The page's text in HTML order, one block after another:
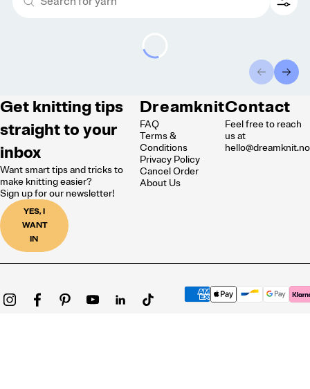
Get knitting tips
straight to your
inbox
Want smart tips and tricks to
make knitting easier?
Sign up for our newsletter!
YES, I
WANT
IN
Dreamknit
FAQ
Terms &
Conditions
Privacy Policy
Cancel Order
About Us
Contact
Feel free to reach
us at
hello@dreamknit.no